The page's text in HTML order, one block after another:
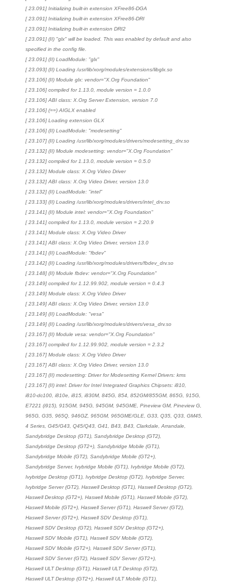
[ 23.091] Initializing built-in extension XFree86-DGA
[ 23.091] Initializing built-in extension XFree86-DRI
[ 23.091] Initializing built-in extension DRI2
[ 23.091] (II) "glx" will be loaded. This was enabled by default and also
specified in the config file.
[ 23.091] (II) LoadModule: "glx"
[ 23.093] (II) Loading /usr/lib/xorg/modules/extensions/libglx.so
[ 23.106] (II) Module glx: vendor="X.Org Foundation"
[ 23.106] compiled for 1.13.0, module version = 1.0.0
[ 23.106] ABI class: X.Org Server Extension, version 7.0
[ 23.106] (==) AIGLX enabled
[ 23.106] Loading extension GLX
[ 23.106] (II) LoadModule: "modesetting"
[ 23.107] (II) Loading /usr/lib/xorg/modules/drivers/modesetting_drv.so
[ 23.132] (II) Module modesetting: vendor="X.Org Foundation"
[ 23.132] compiled for 1.13.0, module version = 0.5.0
[ 23.132] Module class: X.Org Video Driver
[ 23.132] ABI class: X.Org Video Driver, version 13.0
[ 23.132] (II) LoadModule: "intel"
[ 23.133] (II) Loading /usr/lib/xorg/modules/drivers/intel_drv.so
[ 23.141] (II) Module intel: vendor="X.Org Foundation"
[ 23.141] compiled for 1.13.0, module version = 2.20.9
[ 23.141] Module class: X.Org Video Driver
[ 23.141] ABI class: X.Org Video Driver, version 13.0
[ 23.141] (II) LoadModule: "fbdev"
[ 23.142] (II) Loading /usr/lib/xorg/modules/drivers/fbdev_drv.so
[ 23.148] (II) Module fbdev: vendor="X.Org Foundation"
[ 23.149] compiled for 1.12.99.902, module version = 0.4.3
[ 23.149] Module class: X.Org Video Driver
[ 23.149] ABI class: X.Org Video Driver, version 13.0
[ 23.149] (II) LoadModule: "vesa"
[ 23.149] (II) Loading /usr/lib/xorg/modules/drivers/vesa_drv.so
[ 23.167] (II) Module vesa: vendor="X.Org Foundation"
[ 23.167] compiled for 1.12.99.902, module version = 2.3.2
[ 23.167] Module class: X.Org Video Driver
[ 23.167] ABI class: X.Org Video Driver, version 13.0
[ 23.167] (II) modesetting: Driver for Modesetting Kernel Drivers: kms
[ 23.167] (II) intel: Driver for Intel Integrated Graphics Chipsets: i810,
i810-dc100, i810e, i815, i830M, 845G, 854, 852GM/855GM, 865G, 915G,
E7221 (i915), 915GM, 945G, 945GM, 945GME, Pineview GM, Pineview G,
965G, G35, 965Q, 946GZ, 965GM, 965GME/GLE, G33, Q35, Q33, GM45,
4 Series, G45/G43, Q45/Q43, G41, B43, B43, Clarkdale, Arrandale,
Sandybridge Desktop (GT1), Sandybridge Desktop (GT2),
Sandybridge Desktop (GT2+), Sandybridge Mobile (GT1),
Sandybridge Mobile (GT2), Sandybridge Mobile (GT2+),
Sandybridge Server, Ivybridge Mobile (GT1), Ivybridge Mobile (GT2),
Ivybridge Desktop (GT1), Ivybridge Desktop (GT2), Ivybridge Server,
Ivybridge Server (GT2), Haswell Desktop (GT1), Haswell Desktop (GT2),
Haswell Desktop (GT2+), Haswell Mobile (GT1), Haswell Mobile (GT2),
Haswell Mobile (GT2+), Haswell Server (GT1), Haswell Server (GT2),
Haswell Server (GT2+), Haswell SDV Desktop (GT1),
Haswell SDV Desktop (GT2), Haswell SDV Desktop (GT2+),
Haswell SDV Mobile (GT1), Haswell SDV Mobile (GT2),
Haswell SDV Mobile (GT2+), Haswell SDV Server (GT1),
Haswell SDV Server (GT2), Haswell SDV Server (GT2+),
Haswell ULT Desktop (GT1), Haswell ULT Desktop (GT2),
Haswell ULT Desktop (GT2+), Haswell ULT Mobile (GT1),